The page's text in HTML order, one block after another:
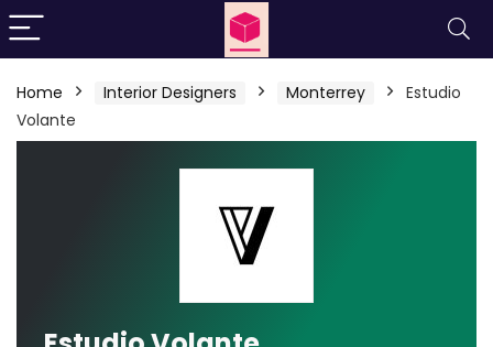
Home Interior Designers Monterrey
Estudio
Volante